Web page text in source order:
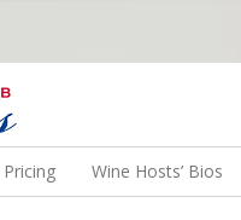
EXOTIC DESTINATIONS
Wine Hosts’ Bios